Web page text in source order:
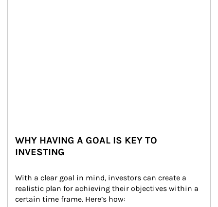
WHY HAVING A GOAL IS KEY TO
INVESTING
With a clear goal in mind, investors can create a
realistic plan for achieving their objectives within a
certain time frame. Here’s how: